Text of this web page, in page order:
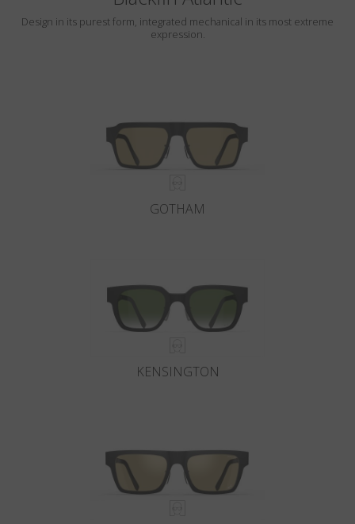
Design in its purest form, integrated mechanical in its most extreme
expression.
GOTHAM
KENSINGTON